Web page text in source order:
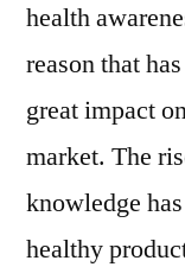
health
reason that
great impact
market. The
knowledge
healthy